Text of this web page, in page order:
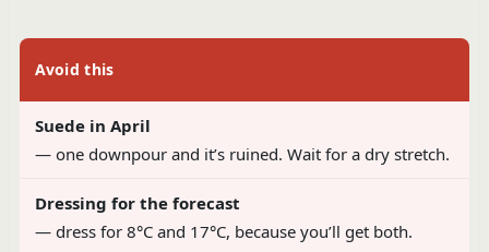
Avoid this
Suede in April
— one downpour and it’s ruined. Wait for a dry stretch.
Dressing for the forecast
— dress for 8°C and 17°C, because you’ll get both.